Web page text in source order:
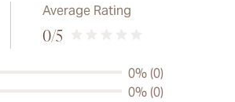
Average Rating
0/5
0% (0)
0% (0)